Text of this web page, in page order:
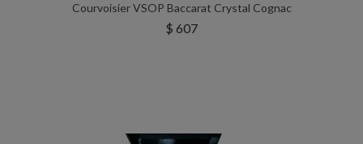
Courvoisier VSOP Baccarat Crystal Cognac
$ 607